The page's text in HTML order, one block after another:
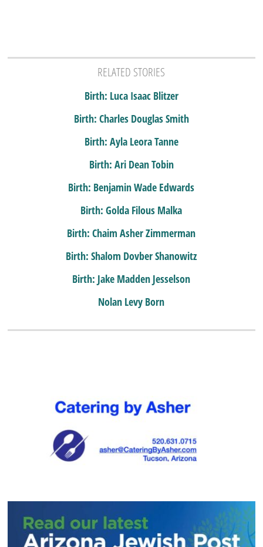
RELATED STORIES
Birth: Luca Isaac Blitzer
Birth: Charles Douglas Smith
Birth: Ayla Leora Tanne
Birth: Ari Dean Tobin
Birth: Benjamin Wade Edwards
Birth: Golda Filous Malka
Birth: Chaim Asher Zimmerman
Birth: Shalom Dovber Shanowitz
Birth: Jake Madden Jesselson
Nolan Levy Born